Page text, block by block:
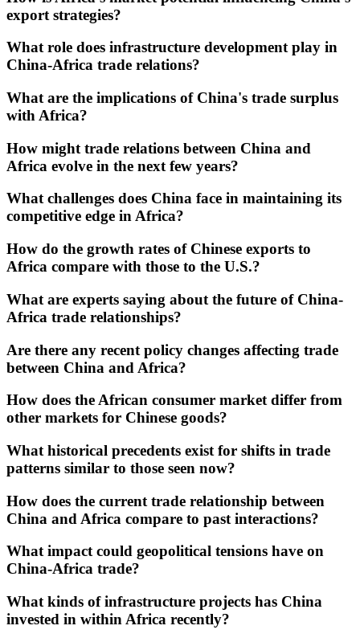
export strategies?
What role does infrastructure development play in
China-Africa trade relations?
What are the implications of China's trade surplus
with Africa?
How might trade relations between China and
Africa evolve in the next few years?
What challenges does China face in maintaining its
competitive edge in Africa?
How do the growth rates of Chinese exports to
Africa compare with those to the U.S.?
What are experts saying about the future of China-
Africa trade relationships?
Are there any recent policy changes affecting trade
between China and Africa?
How does the African consumer market differ from
other markets for Chinese goods?
What historical precedents exist for shifts in trade
patterns similar to those seen now?
How does the current trade relationship between
China and Africa compare to past interactions?
What impact could geopolitical tensions have on
China-Africa trade?
What kinds of infrastructure projects has China
invested in within Africa recently?